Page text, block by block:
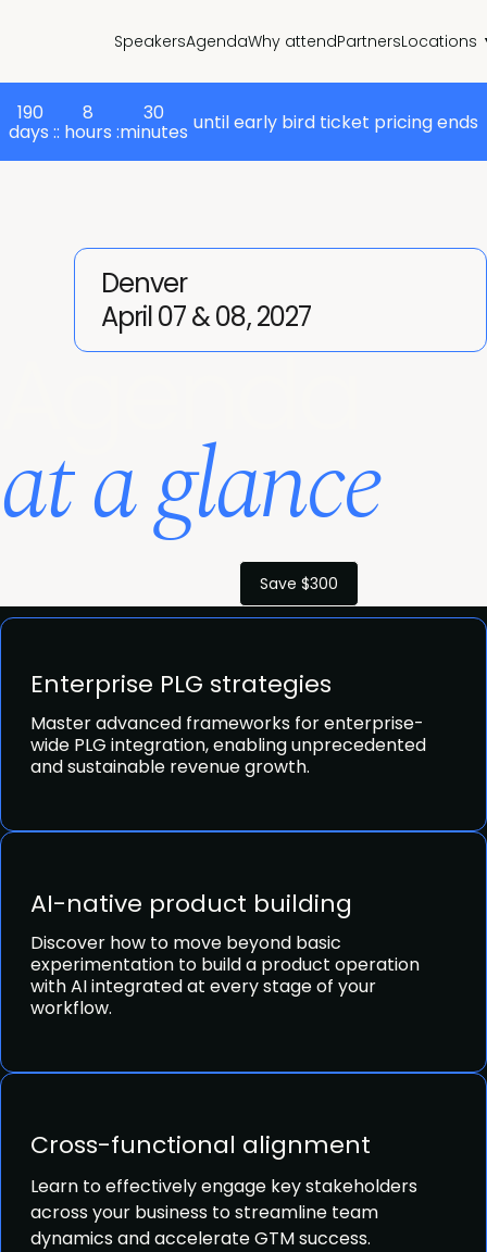
SpeakersAgendaWhy attendPartnersLocations
190
days :
8
: hours :
30
minutes until early bird ticket pricing ends
April 07 & 08, 2027
Denver
Agenda
at a glance
Save $300
Master advanced frameworks for enterprise-
wide PLG integration, enabling unprecedented
and sustainable revenue growth.
Enterprise PLG strategies
Discover how to move beyond basic
experimentation to build a product operation
with AI integrated at every stage of your
workflow.
AI-native product building
Learn to effectively engage key stakeholders
across your business to streamline team
dynamics and accelerate GTM success.
Cross-functional alignment